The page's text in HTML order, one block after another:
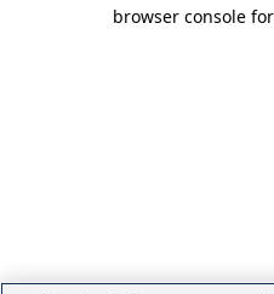
browser console